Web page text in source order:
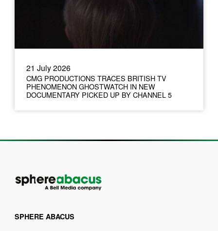
21 July 2026
CMG PRODUCTIONS TRACES BRITISH TV
PHENOMENON GHOSTWATCH IN NEW
DOCUMENTARY PICKED UP BY CHANNEL 5
SPHERE ABACUS